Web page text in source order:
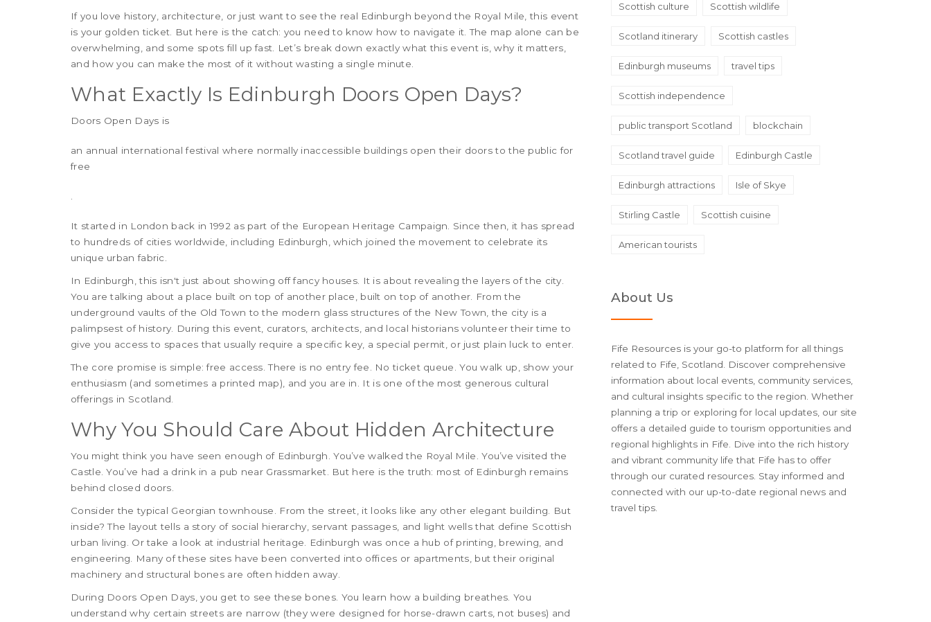
If you love history, architecture, or just want to see the real Edinburgh beyond the Royal Mile, this event
is your golden ticket. But here is the catch: you need to know how to navigate it. The map alone can be
overwhelming, and some spots fill up fast. Let’s break down exactly what this event is, why it matters,
and how you can make the most of it without wasting a single minute.
What Exactly Is Edinburgh Doors Open Days?
Doors Open Days is
an annual international festival where normally inaccessible buildings open their doors to the public for
free
It started in London back in 1992 as part of the European Heritage Campaign. Since then, it has spread
to hundreds of cities worldwide, including Edinburgh, which joined the movement to celebrate its
unique urban fabric.
In Edinburgh, this isn't just about showing off fancy houses. It is about revealing the layers of the city.
You are talking about a place built on top of another place, built on top of another. From the
underground vaults of the Old Town to the modern glass structures of the New Town, the city is a
palimpsest of history. During this event, curators, architects, and local historians volunteer their time to
give you access to spaces that usually require a specific key, a special permit, or just plain luck to enter.
The core promise is simple: free access. There is no entry fee. No ticket queue. You walk up, show your
enthusiasm (and sometimes a printed map), and you are in. It is one of the most generous cultural
offerings in Scotland.
Why You Should Care About Hidden Architecture
You might think you have seen enough of Edinburgh. You’ve walked the Royal Mile. You’ve visited the
Castle. You’ve had a drink in a pub near Grassmarket. But here is the truth: most of Edinburgh remains
behind closed doors.
Consider the typical Georgian townhouse. From the street, it looks like any other elegant building. But
inside? The layout tells a story of social hierarchy, servant passages, and light wells that define Scottish
urban living. Or take a look at industrial heritage. Edinburgh was once a hub of printing, brewing, and
engineering. Many of these sites have been converted into offices or apartments, but their original
machinery and structural bones are often hidden away.
During Doors Open Days, you get to see these bones. You learn how a building breathes. You
understand why certain streets are narrow (they were designed for horse-drawn carts, not buses) and
Scottish culture Scottish wildlife
Scotland itinerary Scottish castles
Edinburgh museums travel tips
Scottish independence
public transport Scotland blockchain
Scotland travel guide Edinburgh Castle
Edinburgh attractions Isle of Skye
Stirling Castle Scottish cuisine
American tourists
About Us
Fife Resources is your go-to platform for all things
related to Fife, Scotland. Discover comprehensive
information about local events, community services,
and cultural insights specific to the region. Whether
planning a trip or exploring for local updates, our site
offers a detailed guide to tourism opportunities and
regional highlights in Fife. Dive into the rich history
and vibrant community life that Fife has to offer
through our curated resources. Stay informed and
connected with our up-to-date regional news and
travel tips.